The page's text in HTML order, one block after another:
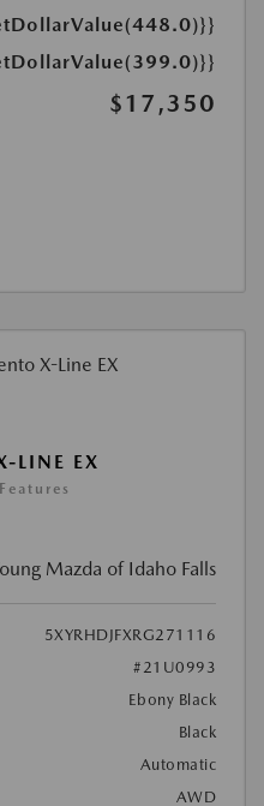
$17,350
LINE EX
Mazda of Idaho Falls
5XYRHDJFXRG271116
#21U0993
Ebony Black
Black
Automatic
AWD